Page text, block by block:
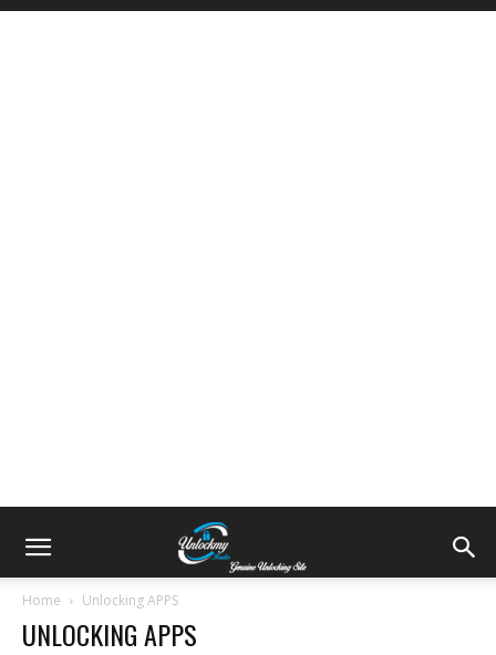
Home Unlocking APPS
UNLOCKING APPS